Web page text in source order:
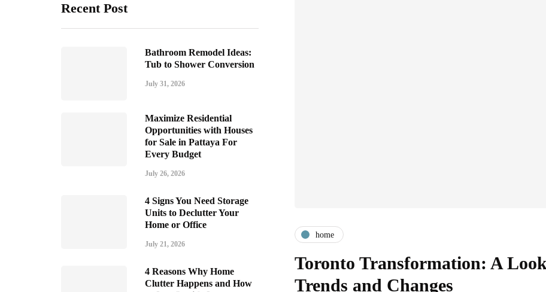
Recent Post
Bathroom Remodel Ideas:
Tub to Shower Conversion
July 31, 2026
Maximize Residential
Opportunities with Houses
for Sale in Pattaya For
Every Budget
July 26, 2026
4 Signs You Need Storage
Units to Declutter Your
Home or Office
July 21, 2026
4 Reasons Why Home
Clutter Happens and How
home
Toronto Transformation: A
Trends and Changes